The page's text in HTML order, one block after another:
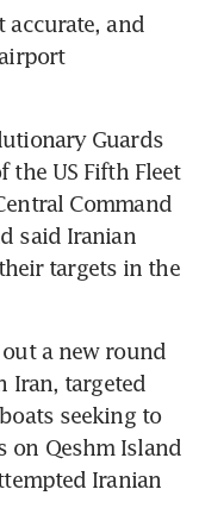
accurate, and
Guards
the US Fifth Fleet
Command
said Iranian
targets in the
a new round
Iran, targeted
seeking to
on Qeshm Island
Iranian